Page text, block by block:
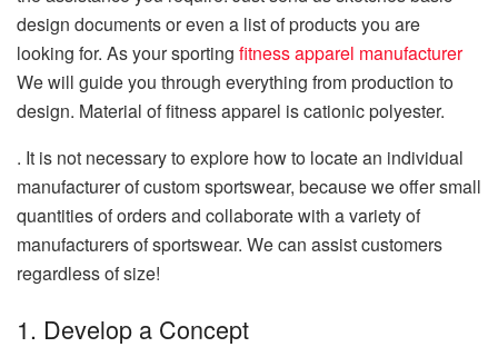
design documents or even a list of products you are
looking for. As your sporting fitness apparel manufacturer
We will guide you through everything from production to
design. Material of fitness apparel iscationic polyester.
. It is not necessary to explore how to locate an individual
manufacturer of custom sportswear, because we offer small
quantities of orders and collaborate with a variety of
manufacturers of sportswear. We can assist customers
regardless of size!
1. Develop a Concept